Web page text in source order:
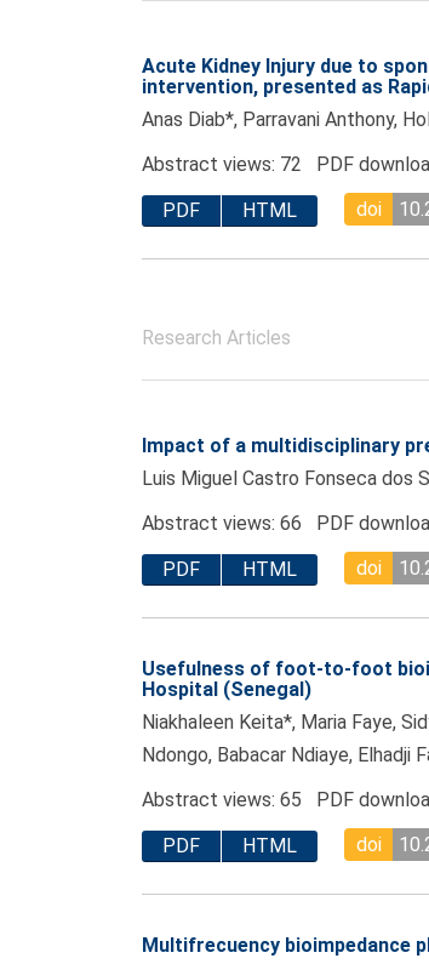
Acute Kidney Injury due to
intervention, presented as
Anas Diab*, Parravani Anthony,
Abstract views: 72 PDF
PDF
HTML doi
Research Articles
Impact of a multidisciplinary
Luis Miguel Castro Fonseca dos
Abstract views: 66 PDF
PDF
HTML doi
Usefulness of foot-to-foot
Hospital (Senegal)
Niakhaleen Keita*, Maria Faye,
Ndongo, Babacar Ndiaye, Elhadji
Abstract views: 65 PDF
PDF
HTML doi
Multifrecuency bioimpedance